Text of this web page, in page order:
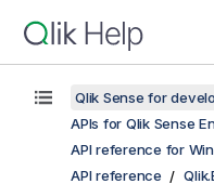
Qlik Sense for
APIs for Qlik Sense
API reference for
API reference